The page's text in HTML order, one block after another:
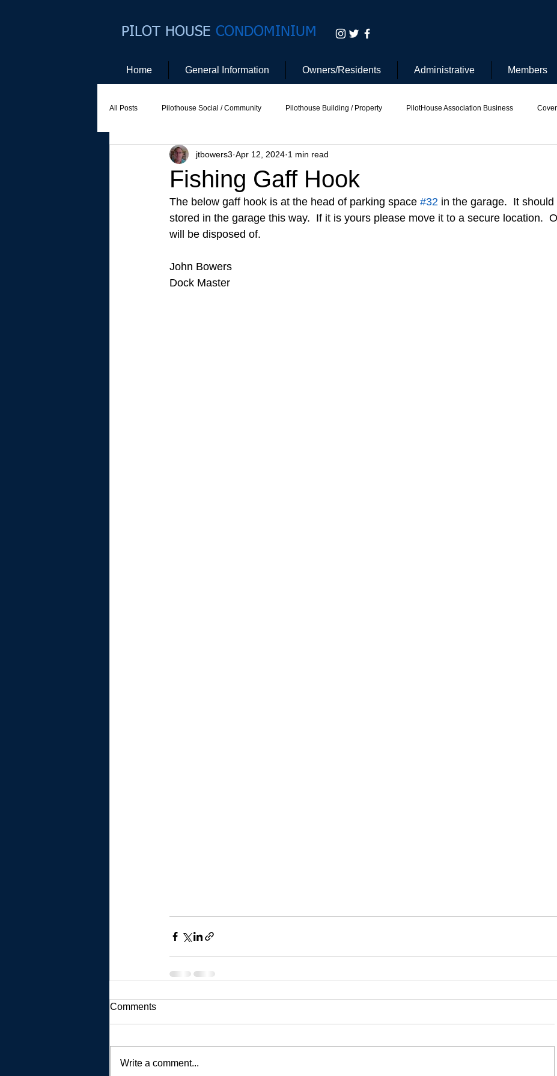
PILOT HOUSE CONDOMINIUM
Home General Information Owners/Residents Administrative Members
All Posts Pilothouse Social / Community Pilothouse Building / Property PilotHouse Association Business
Social Committee Website Committee Pilot House Security
Fishing Gaff Hook
jtbowers3 Apr 12, 2024 1 min read
The below gaff hook is at the head of parking space #32 in the garage.  It should
stored in the garage this way.  If it is yours please move it to a secure location.
will be disposed of.
John Bowers
Dock Master
Comments
Write a comment...